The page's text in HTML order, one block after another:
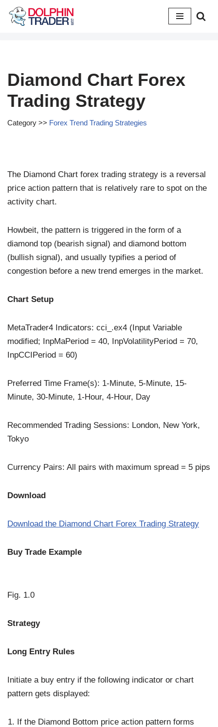
Skip
Diamond Chart Forex
Trading Strategy
Category >> Forex Trend Trading Strategies
The Diamond Chart forex trading strategy is a reversal
price action pattern that is relatively rare to spot on the
activity chart.
Howbeit, the pattern is triggered in the form of a
diamond top (bearish signal) and diamond bottom
(bullish signal), and usually typifies a period of
congestion before a new trend emerges in the market.
Chart Setup
MetaTrader4 Indicators: cci_.ex4 (Input Variable
modified; InpMaPeriod = 40, InpVolatilityPeriod = 70,
InpCCIPeriod = 60)
Preferred Time Frame(s): 1-Minute, 5-Minute, 15-
Minute, 30-Minute, 1-Hour, 4-Hour, Day
Recommended Trading Sessions: London, New York,
Tokyo
Currency Pairs: All pairs with maximum spread = 5 pips
Download
Download the Diamond Chart Forex Trading Strategy
Buy Trade Example
Fig. 1.0
Strategy
Long Entry Rules
Initiate a buy entry if the following indicator or chart
pattern gets displayed:
If the Diamond Bottom price action pattern forms